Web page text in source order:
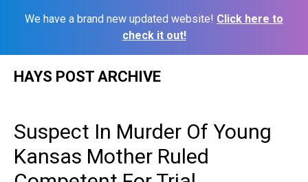
We have a brand new updated website! Click here to
check it out!
HAYS POST ARCHIVE
Suspect In Murder Of Young
Kansas Mother Ruled